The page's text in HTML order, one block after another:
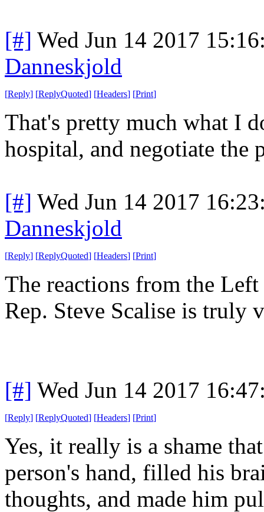
[#] Wed Jun 14 2017
Danneskjold
[Reply] [ReplyQuoted] [Headers] [Print]
That's pretty much what I
hospital, and negotiate the
[#] Wed Jun 14 2017
Danneskjold
[Reply] [ReplyQuoted] [Headers] [Print]
The reactions from the
Rep. Steve Scalise is truly
[#] Wed Jun 14 2017
[Reply] [ReplyQuoted] [Headers] [Print]
Yes, it really is a shame
person's hand, filled his
thoughts, and made him